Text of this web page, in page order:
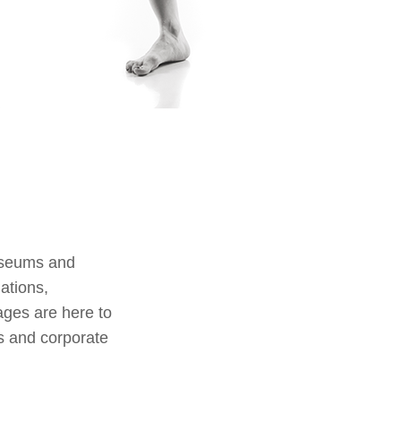
and
are here to
and corporate